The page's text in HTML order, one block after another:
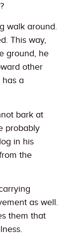
walk around.
This way,
ground, he
other
a
bark at
probably
in his
the
as well.
them that